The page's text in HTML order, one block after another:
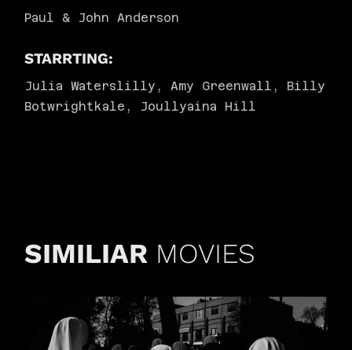
Paul & John Anderson
STARRTING:
Julia Waterslilly, Amy Greenwall, Billy
Botwrightkale, Joullyaina Hill
SIMILIAR MOVIES